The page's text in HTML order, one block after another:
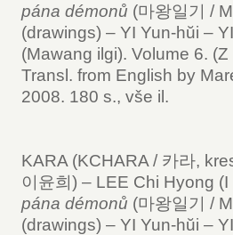
pána démonů (마왕일기 /
(drawings) – YI Yun-hŭi –
(Mawang ilgi). Volume 6.
Transl. from English by
2008. 180 s., vše il.
KARA (KCHARA / 카라,
이윤희) – LEE Chi Hyong
pána démonů (마왕일기 /
(drawings) – YI Yun-hŭi –